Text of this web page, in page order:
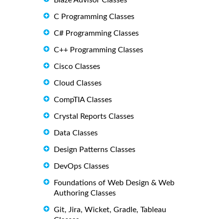
C Programming Classes
C# Programming Classes
C++ Programming Classes
Cisco Classes
Cloud Classes
CompTIA Classes
Crystal Reports Classes
Data Classes
Design Patterns Classes
DevOps Classes
Foundations of Web Design & Web
Authoring Classes
Git, Jira, Wicket, Gradle, Tableau